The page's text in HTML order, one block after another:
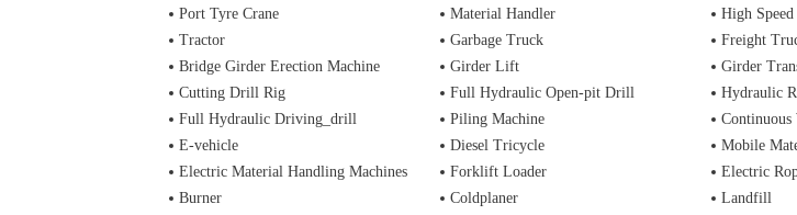
Port Tyre Crane
Material Handler High
Tractor
Garbage Truck Freight
Bridge Girder Erection Machine
Girder Lift Girder
Cutting Drill Rig
Full Hydraulic Open-pit Drill Hydraulic
Full Hydraulic Driving_drill
Piling Machine
E-vehicle
Diesel Tricycle Mobile
Electric Material Handling Machines
Forklift Loader Electric
Burner
Coldplaner Landfill